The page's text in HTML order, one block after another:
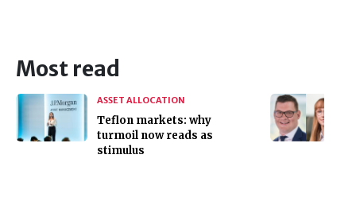
Most read
ASSET ALLOCATION
Teflon markets: why
turmoil now reads as
stimulus